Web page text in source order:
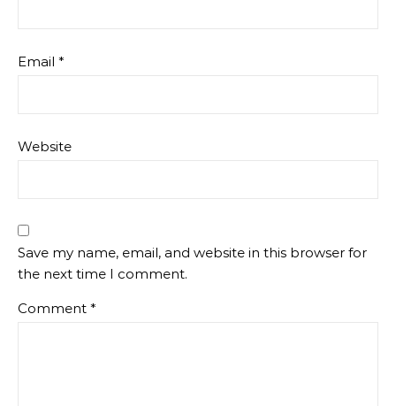
Email *
Website
Save my name, email, and website in this browser for
the next time I comment.
Comment *